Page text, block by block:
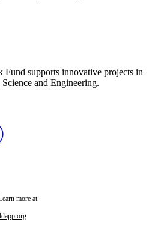
Fund supports innovative projects in
and Engineering.
more at